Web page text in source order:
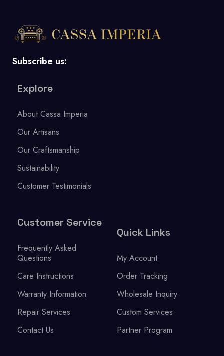
Subscribe us:
Explore
About Cassa Imperia
Our Artisans
Our Craftsmanship
Sustainability
Customer Testimonials
Customer Service
Frequently Asked
Questions
Care Instructions
Warranty Information
Repair Services
Contact Us
Quick Links
My Account
Order Tracking
Wholesale Inquiry
Custom Services
Partner Program